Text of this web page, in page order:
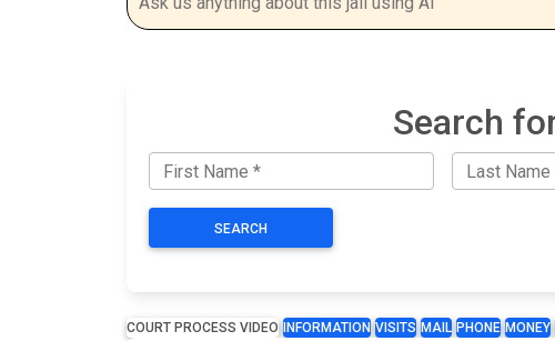
Search
SEARCH
COURT PROCESS VIDEO INFORMATION VISITS MAIL PHONE MONEY